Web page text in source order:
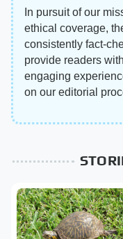
In pursuit of our
ethical coverage,
consistently fact-
provide readers
engaging
on our editorial